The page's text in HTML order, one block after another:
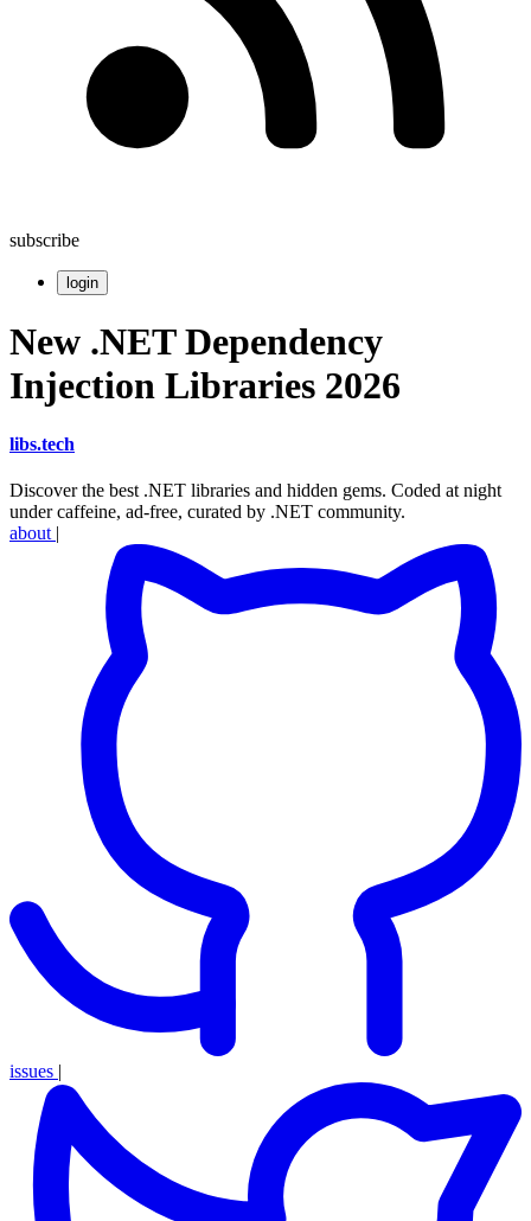
subscribe
login
New .NET Dependency
Injection Libraries 2026
libs.tech
Discover the best .NET libraries and hidden gems. Coded at night
under caffeine, ad-free, curated by .NET community.
about |
issues |